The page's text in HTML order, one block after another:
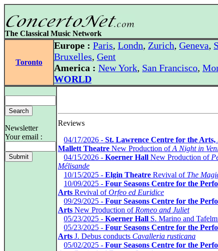
The Classical Music Network
Toronto
Europe : Paris, Londn, Zurich, Geneva,
Bruxelles, Gent
America : New York, San Francisco,
WORLD
Newsletter
Your email :
Reviews
04/17/2026 - St. Lawrence Centre for the Arts,
Mallett Theatre New Production ofA Night in
04/15/2026 - Koerner Hall New Production of
Mélisande
10/15/2025 - Elgin Theatre Revival of The
10/09/2025 - Four Seasons Centre for the
Arts Revival ofOrfeo ed Euridice
09/29/2025 - Four Seasons Centre for the
Arts New Production of Romeo and Juliet
05/23/2025 - Koerner Hall S. Marino and
05/23/2025 - Four Seasons Centre for the
Arts J. Debus conducts Cavalleria rusticana
05/02/2025 - Four Seasons Centre for the